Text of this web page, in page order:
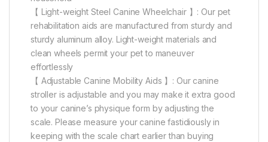
【 Light-weight Steel Canine Wheelchair 】: Our pet
rehabilitation aids are manufactured from sturdy and
sturdy aluminum alloy. Light-weight materials and
clean wheels permit your pet to maneuver
effortlessly
【 Adjustable Canine Mobility Aids 】: Our canine
stroller is adjustable and you may make it extra good
to your canine’s physique form by adjusting the
scale. Please measure your canine fastidiously in
keeping with the scale chart earlier than buying